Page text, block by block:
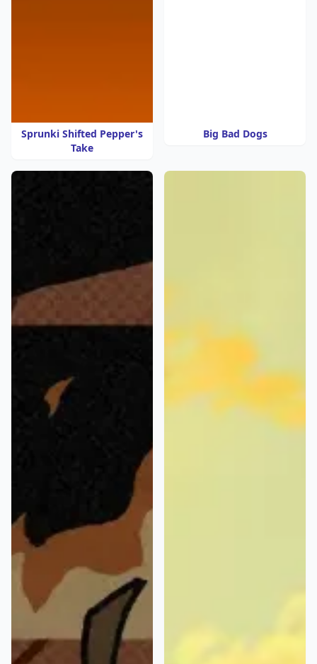
Sprunki Shifted Pepper's
Take
Big Bad Dogs